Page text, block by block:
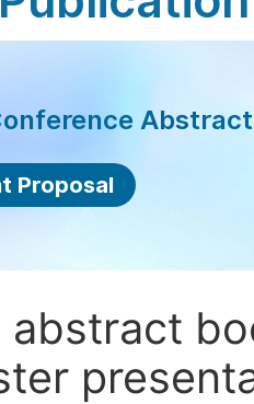
Proposal
abstract